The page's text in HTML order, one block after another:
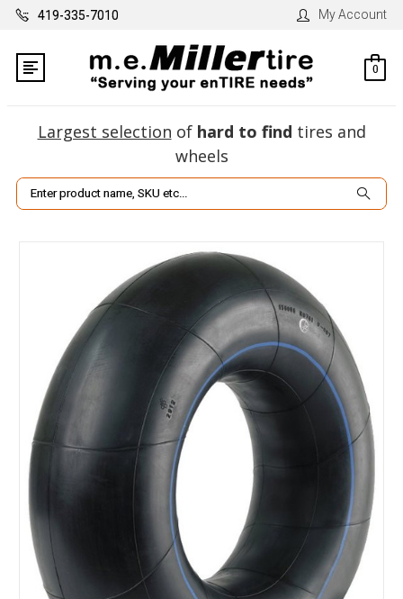
419-335-7010 My Account
0
Largest selection of hard to find tires and
wheels
Search